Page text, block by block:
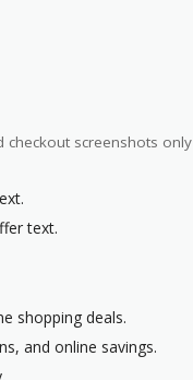
checkout screenshots only
text.
shopping deals.
and online savings.